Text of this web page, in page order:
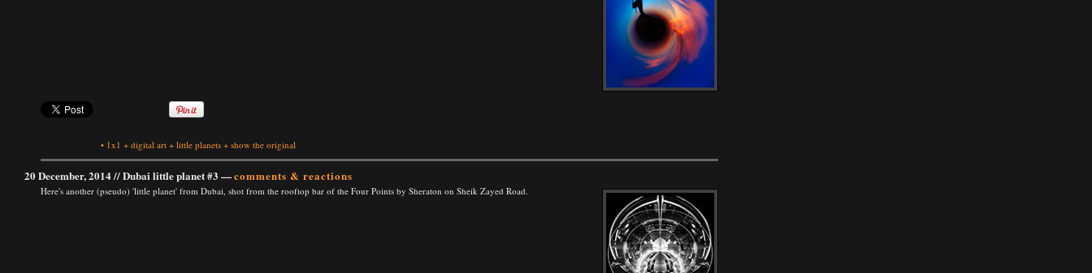
• 1x1 + digital art + little planets + show the original
20 December, 2014 //Dubai little planet #3 —comments & reactions
Here's another (pseudo) 'little planet' from Dubai, shot from the rooftop bar of the Four Points by Sheraton on Sheik Zayed Road.